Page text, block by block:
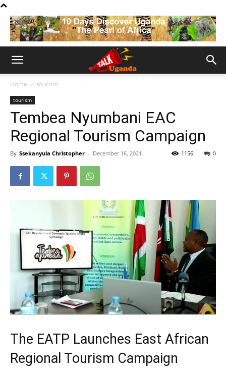
Home tourism
tourism
Tembea Nyumbani EAC
Regional Tourism Campaign
By Ssekanyula Christopher - December 16, 2021 0
1156
The EATP Launches East African
Regional Tourism Campaign